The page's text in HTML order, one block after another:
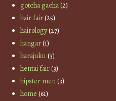
gotcha gacha(2)
hair fair(25)
hairology(27)
hangar(1)
harajuku(3)
hentai fair(3)
hipster men(3)
home (61)